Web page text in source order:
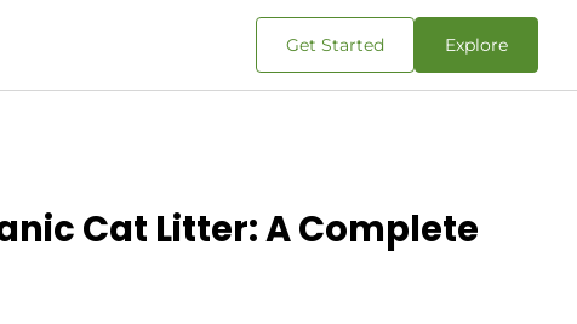
Get Started Explore
Cat Litter: A Complete